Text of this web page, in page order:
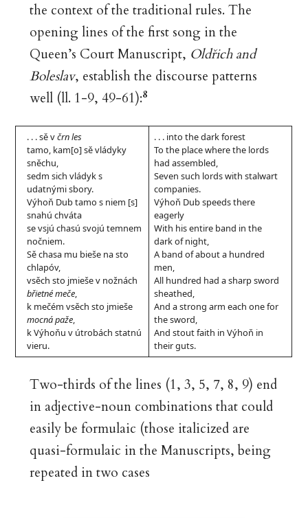
the context of the traditional rules. The
opening lines of the first song in the
Queen’s Court Manuscript, Oldřich and
Boleslav, establish the discourse patterns
well (ll. 1-9, 49-61):8
. . . sě včrn les
tamo, kam[o] sě vládyky
sněchu,
sedm sich vládyk s
udatnými sbory.
Výhoň Dub tamo s niem [s]
snahú chváta
se vsjú chasú svojú temnem
nočniem.
Sě chasa mu bieše na sto
chlapóv,
vsěch sto jmieše v nožnách
břietné meče,
k mečém vsěch sto jmieše
mocná paže,
k Výhoňu v útrobách statnú
vieru.
. . . into the dark forest
To the place where the lords
had assembled,
Seven such lords with stalwart
companies.
Výhoň Dub speeds there
eagerly
With his entire band in the
dark of night,
A band of about a hundred
men,
All hundred had a sharp sword
sheathed,
And a strong arm each one for
the sword,
And stout faith in Výhoň in
their guts.
Two-thirds of the lines (1, 3, 5, 7, 8, 9) end
in adjective-noun combinations that could
easily be formulaic (those italicized are
quasi-formulaic in the Manuscripts, being
repeated in two cases